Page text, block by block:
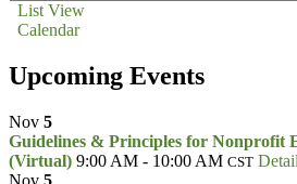
List View
Calendar
Upcoming Events
Nov 5
Guidelines & Principles for Nonprofit
(Virtual) 9:00 AM - 10:00 AM CST